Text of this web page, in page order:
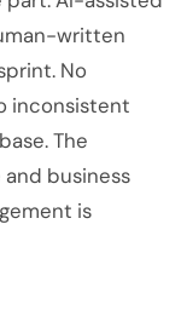
written
No
inconsistent
The
business
is